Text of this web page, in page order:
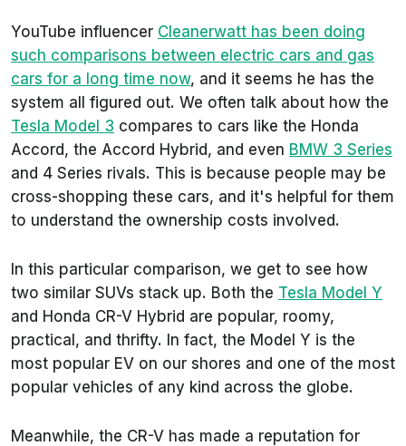
YouTube influencer Cleanerwatt has been doing
such comparisons between electric cars and gas
cars for a long time now, and it seems he has the
system all figured out. We often talk about how the
Tesla Model 3 compares to cars like the Honda
Accord, the Accord Hybrid, and even BMW 3 Series
and 4 Series rivals. This is because people may be
cross-shopping these cars, and it's helpful for them
to understand the ownership costs involved.
In this particular comparison, we get to see how
two similar SUVs stack up. Both the Tesla Model Y
and Honda CR-V Hybrid are popular, roomy,
practical, and thrifty. In fact, the Model Y is the
most popular EV on our shores and one of the most
popular vehicles of any kind across the globe.
Meanwhile, the CR-V has made a reputation for